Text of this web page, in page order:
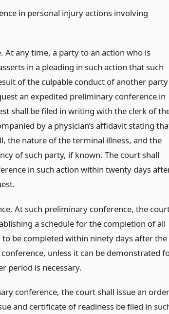
in personal injury actions involving
At any time, a party to an action who is
in a pleading in such action that such
of the culpable conduct of another party
an expedited preliminary conference in
shall be filed in writing with the clerk of
by a physician’s affidavit stating
the nature of the terminal illness, and the
of such party, if known. The court shall
in such action within twenty days
At such preliminary conference, the
a schedule for the completion of all
be completed within ninety days after the
unless it can be demonstrated
period is necessary.
conference, the court shall issue an order
and certificate of readiness be filed in